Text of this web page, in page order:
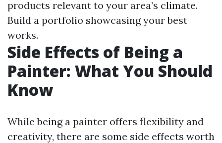
products relevant to your area’s climate.
Build a portfolio showcasing your best
works.
Side Effects of Being a
Painter: What You Should
Know
While being a painter offers flexibility and
creativity, there are some side effects worth